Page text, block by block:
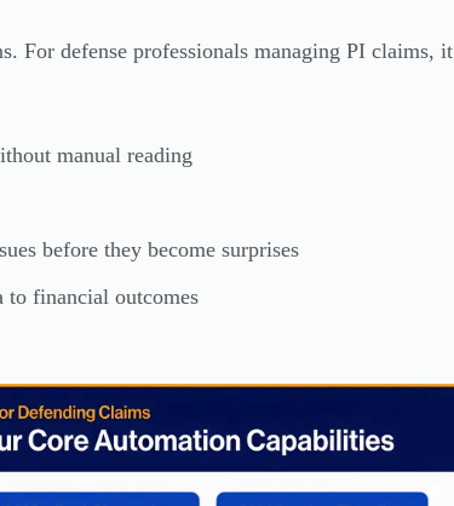
For defense professionals managing PI claims, it
manual reading
before they become surprises
to financial outcomes